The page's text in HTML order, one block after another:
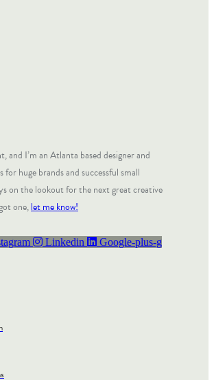
and I’m an Atlanta based designer and
huge brands and successful small
on the lookout for the next great creative
one,let me know!
Linkedin Google-plus-g